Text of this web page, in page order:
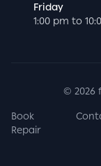
Friday
1:00 pm to
© 2026
Book
Repair